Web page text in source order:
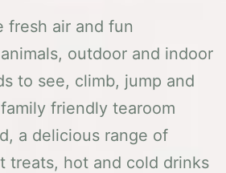
fresh air and fun
outdoor and indoor
to see, climb, jump and
friendly tearoom
a delicious range of
treats, hot and cold drinks